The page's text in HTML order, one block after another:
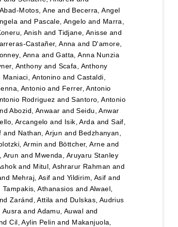
Abad-Motos, Ane and Becerra, Angel
and Pascale, Angelo and Marra,
Anish andTidjane, Anisse and
Castañer, Anna and D'amore,
Anna andGatta, Anna Nunzia
Anthony and Scafa, Anthony
Maniaci, Antonino andCastaldi,
Antonioand Ferrer, Antonio
Rodriguez andSantoro, Antonio
Abozid, Anwaar andSeidu, Anwar
Arcangelo and Isik, Arda andSaif,
and Nathan, Arjun and Bedzhanyan,
Armin and Böttcher, Arneand
Arun and Mwenda, Aruyaru Stanley
and Mitul, Ashrarur Rahman and
Mehraj, Asif and Yildirim, Asif and
Tampakis, Athanasios and Alwael,
Zaránd, Attila and Dulskas, Audrius
AusraandAdamu, Auwal and
Cil, Aylin Pelin and Makanjuola,